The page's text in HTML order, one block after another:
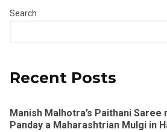
Search
Recent Posts
Manish Malhotra’s Paithani Saree
Panday a Maharashtrian Mulgi in